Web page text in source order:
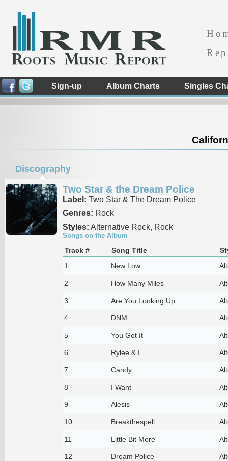
Sign-up Album Charts Singles
Discography
Two Star & the Dream Police
Label: Two Star & The Dream Police
Genres: Rock
Styles: Alternative Rock, Rock
Songs on the Album
Track # Song Title
1
New Low
2 How Many Miles
3 Are You Looking Up
4 DNM
5 You Got It
6 Rylee & I
7 Candy
8 I Want
9 Alesis
10 Breakthespell
11 Little Bit More
12 Dream Police